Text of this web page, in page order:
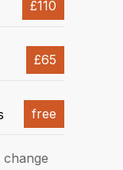
£110
£65
free